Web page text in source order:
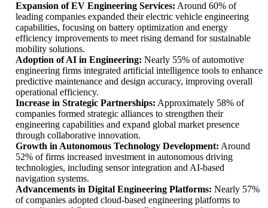
Expansion of EV Engineering Services: Around 60% of
leading companies expanded their electric vehicle engineering
capabilities, focusing on battery optimization and energy
efficiency improvements to meet rising demand for sustainable
mobility solutions.
Adoption of AI in Engineering: Nearly 55% of automotive
engineering firms integrated artificial intelligence tools to enhance
predictive maintenance and design accuracy, improving overall
operational efficiency.
Increase in Strategic Partnerships: Approximately 58% of
companies formed strategic alliances to strengthen their
engineering capabilities and expand global market presence
through collaborative innovation.
Growth in Autonomous Technology Development: Around
52% of firms increased investment in autonomous driving
technologies, including sensor integration and AI-based
navigation systems.
Advancements in Digital Engineering Platforms: Nearly 57%
of companies adopted cloud-based engineering platforms to